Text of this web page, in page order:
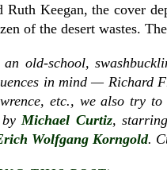
Keegan, the cover
of the desert wastes.
old-school,
in mind — Richard
etc., we also try
Michael Curtiz, starring
Wolfgang Korngold.